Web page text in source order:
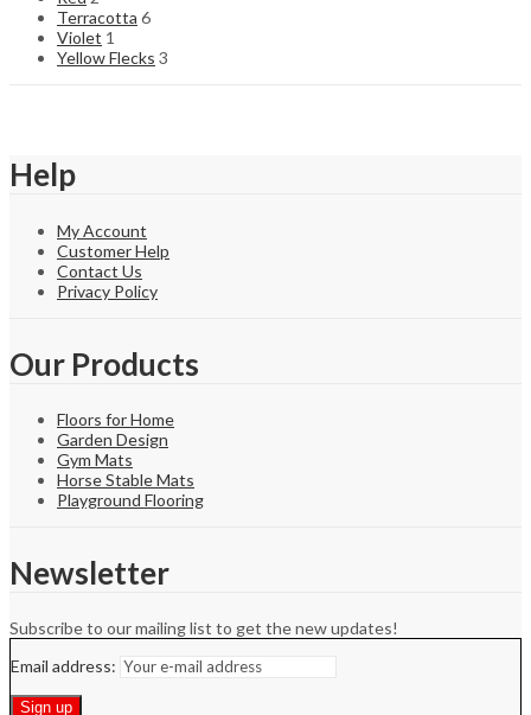
Terracotta 6
Violet 1
Yellow Flecks 3
Help
My Account
Customer Help
Contact Us
Privacy Policy
Our Products
Floors for Home
Garden Design
Gym Mats
Horse Stable Mats
Playground Flooring
Newsletter
Subscribe to our mailing list to get the new updates!
Email address: